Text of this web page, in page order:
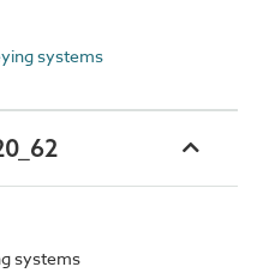
systems
systems